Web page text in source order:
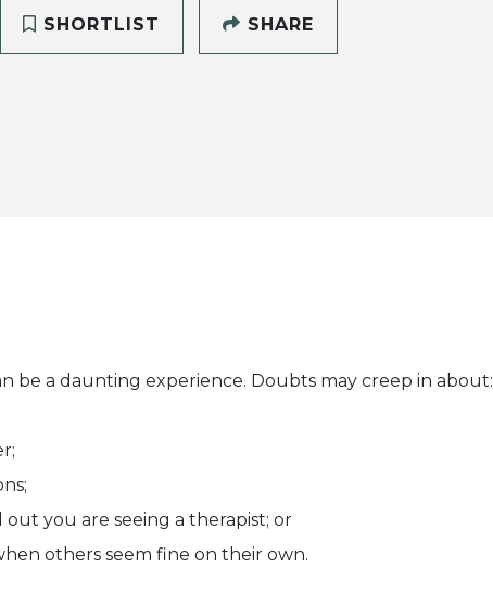
SHORTLIST SHARE
be a daunting experience. Doubts may creep in about:
you are seeing a therapist; or
others seem fine on their own.